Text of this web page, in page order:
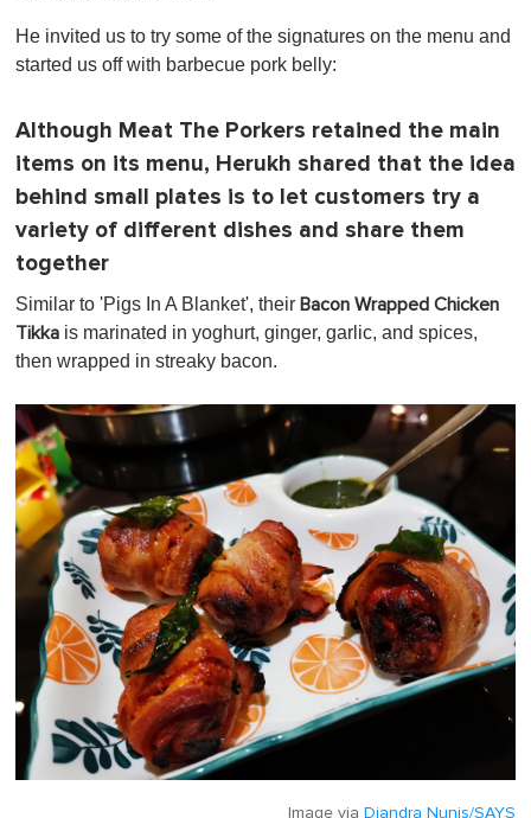
He invited us to try some of the signatures on the menu and
started us off with barbecue pork belly:
Although Meat The Porkers retained the main
items on its menu, Herukh shared that the idea
behind small plates is to let customers try a
variety of different dishes and share them
together
Similar to 'Pigs In A Blanket', their Bacon Wrapped Chicken
Tikka is marinated in yoghurt, ginger, garlic, and spices,
then wrapped in streaky bacon.
Image via Diandra Nunis/SAYS